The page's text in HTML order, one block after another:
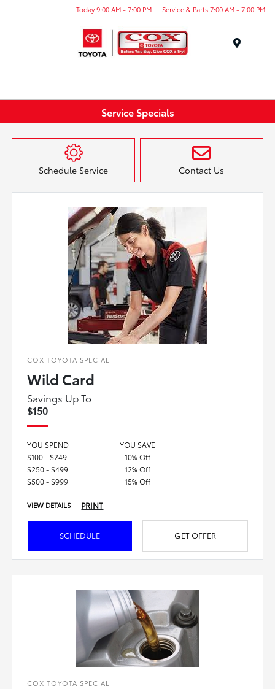
Today 9:00 AM - 7:00 PM Service & Parts 7:00 AM - 7:00 PM
Service Specials
Schedule Service Contact Us
COX TOYOTA SPECIAL
Wild Card
Savings Up To
$150
YOU SPEND
YOU SAVE
$100 - $249
10% Off
$250 - $499
12% Off
$500 - $999
15% Off
VIEW DETAILS PRINT
SCHEDULE GET OFFER
COX TOYOTA SPECIAL